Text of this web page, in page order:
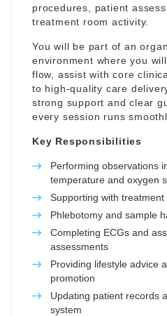
procedures, patient
treatment room activity.
You will be part of an
environment where you
flow, assist with core
to high-quality care
strong support and clear
every session runs
Key Responsibilities
Performing observations
temperature and oxygen
Supporting with
Phlebotomy and sample
Completing ECGs and
assessments
Providing lifestyle advice
promotion
Updating patient records
system